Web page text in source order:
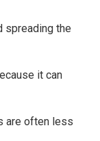
spreading the
it can
are often less